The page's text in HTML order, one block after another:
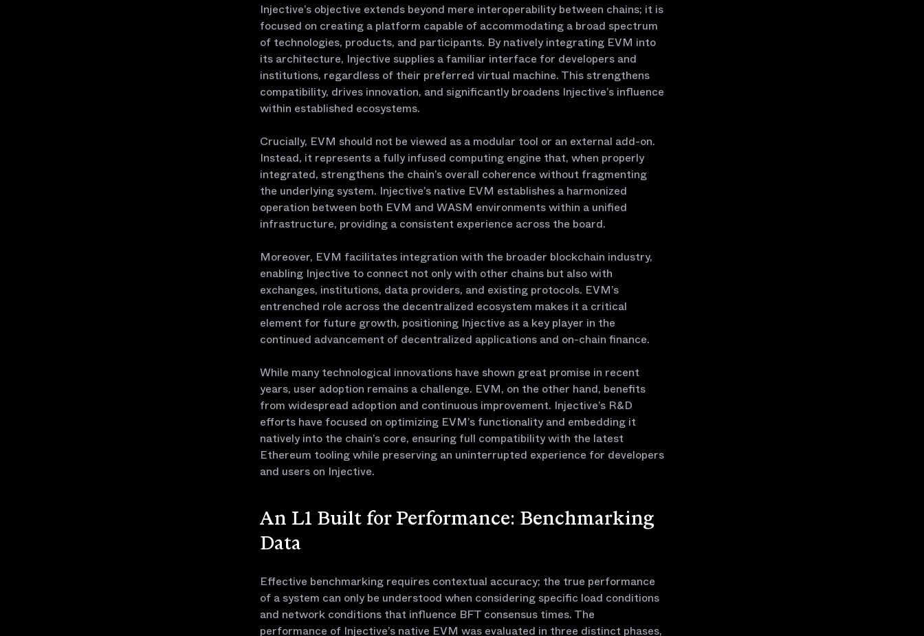
Injective’s objective extends beyond mere interoperability between chains; it is
focused on creating a platform capable of accommodating a broad spectrum
of technologies, products, and participants. By natively integrating EVM into
its architecture, Injective supplies a familiar interface for developers and
institutions, regardless of their preferred virtual machine. This strengthens
compatibility, drives innovation, and significantly broadens Injective’s influence
within established ecosystems.
Crucially, EVM should not be viewed as a modular tool or an external add-on.
Instead, it represents a fully infused computing engine that, when properly
integrated, strengthens the chain’s overall coherence without fragmenting
the underlying system. Injective’s native EVM establishes a harmonized
operation between both EVM and WASM environments within a unified
infrastructure, providing a consistent experience across the board.
Moreover, EVM facilitates integration with the broader blockchain industry,
enabling Injective to connect not only with other chains but also with
exchanges, institutions, data providers, and existing protocols. EVM’s
entrenched role across the decentralized ecosystem makes it a critical
element for future growth, positioning Injective as a key player in the
continued advancement of decentralized applications and on-chain finance.
While many technological innovations have shown great promise in recent
years, user adoption remains a challenge. EVM, on the other hand, benefits
from widespread adoption and continuous improvement. Injective’s R&D
efforts have focused on optimizing EVM’s functionality and embedding it
natively into the chain’s core, ensuring full compatibility with the latest
Ethereum tooling while preserving an uninterrupted experience for developers
and users on Injective.
An L1 Built for Performance: Benchmarking
Data
Effective benchmarking requires contextual accuracy; the true performance
of a system can only be understood when considering specific load conditions
and network conditions that influence BFT consensus times. The
performance of Injective’s native EVM was evaluated in three distinct phases,